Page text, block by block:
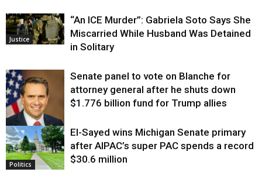
Justice
“An ICE Murder”: Gabriela Soto Says She
Miscarried While Husband Was Detained
in Solitary
Justice
Senate panel to vote on Blanche for
attorney general after he shuts down
$1.776 billion fund for Trump allies
Politics
El-Sayed wins Michigan Senate primary
after AIPAC’s super PAC spends a record
$30.6 million